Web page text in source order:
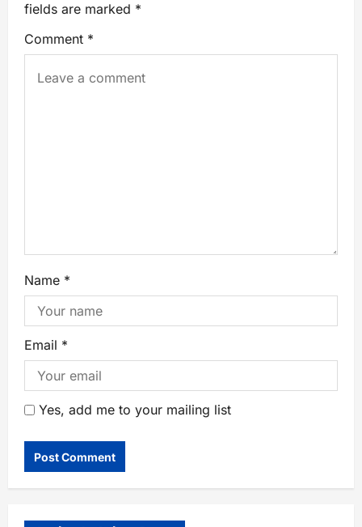
fields are marked *
Comment *
Name *
Email *
Yes, add me to your mailing list